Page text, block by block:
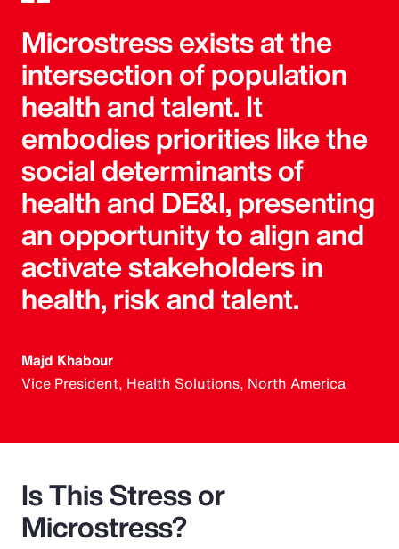
Microstress exists at the
intersection of population
health and talent. It
embodies priorities like the
social determinants of
health and DE&I, presenting
an opportunity to align and
activate stakeholders in
health, risk and talent.
Majd Khabour
Vice President, Health Solutions, North America
Is This Stress or
Microstress?